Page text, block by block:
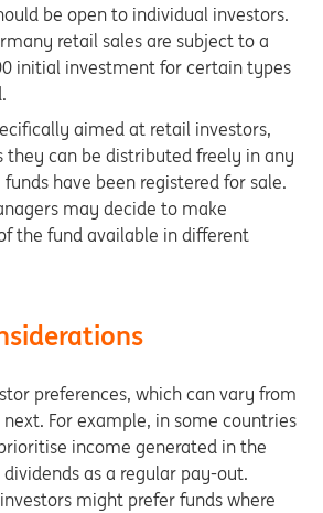
be open to individual investors.
retail sales are subject to a
initial investment for certain types
aimed at retail investors,
they can be distributed freely in any
have been registered for sale.
may decide to make
the fund available in different
preferences, which can vary from
For example, in some countries
income generated in the
as a regular pay-out.
might prefer funds where